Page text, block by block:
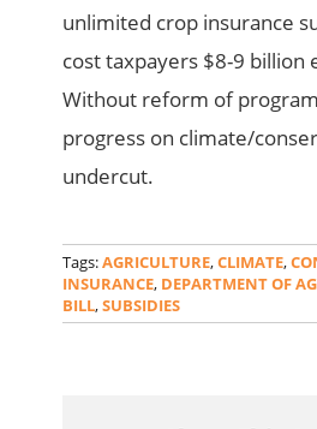
unlimited crop insurance
cost taxpayers $8-9 billion
Without reform of
progress on climate/
undercut.
Tags:AGRICULTURE,CLIMATE,
INSURANCE, DEPARTMENT OF
BILL,SUBSIDIES